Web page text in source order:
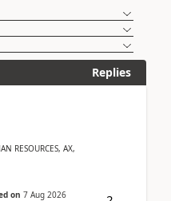
Replies
RESOURCES, AX,
on 7 Aug 2026